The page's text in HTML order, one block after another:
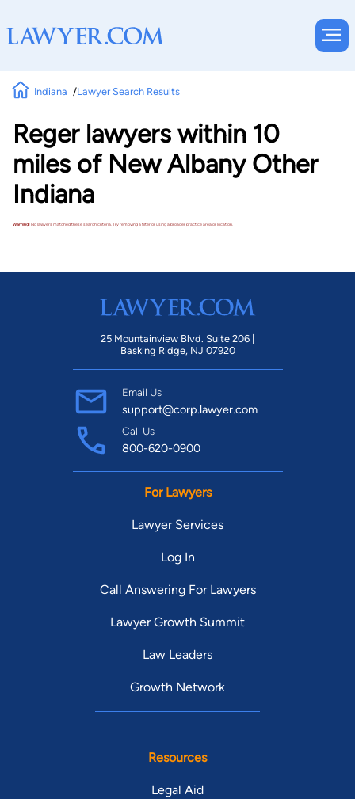
Indiana Lawyer Search Results
Reger lawyers within 10
miles of New Albany Other
Indiana
Warning!No lawyers matched these search criteria. Try removing a filter or using a broader practice area or location.
25 Mountainview Blvd. Suite 206 |
Basking Ridge, NJ 07920
Email Us
support@corp.lawyer.com
Call Us
800-620-0900
For Lawyers
Lawyer Services
Log In
Call Answering For Lawyers
Lawyer Growth Summit
Law Leaders
Growth Network
Resources
Legal Aid